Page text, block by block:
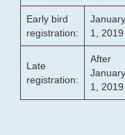
Early bird
registration:
January
1, 2019
Late
registration:
After
January
1, 2019